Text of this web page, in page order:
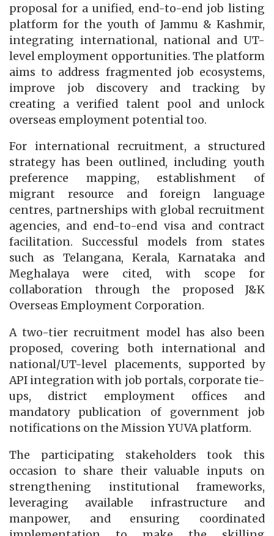
proposal for a unified, end-to-end job listing
platform for the youth of Jammu & Kashmir,
integrating international, national and UT-
level employment opportunities. The platform
aims to address fragmented job ecosystems,
improve job discovery and tracking by
creating a verified talent pool and unlock
overseas employment potential too.
For international recruitment, a structured
strategy has been outlined, including youth
preference mapping, establishment of
migrant resource and foreign language
centres, partnerships with global recruitment
agencies, and end-to-end visa and contract
facilitation. Successful models from states
such as Telangana, Kerala, Karnataka and
Meghalaya were cited, with scope for
collaboration through the proposed J&K
Overseas Employment Corporation.
A two-tier recruitment model has also been
proposed, covering both international and
national/UT-level placements, supported by
API integration with job portals, corporate tie-
ups, district employment offices and
mandatory publication of government job
notifications on the Mission YUVA platform.
The participating stakeholders took this
occasion to share their valuable inputs on
strengthening institutional frameworks,
leveraging available infrastructure and
manpower, and ensuring coordinated